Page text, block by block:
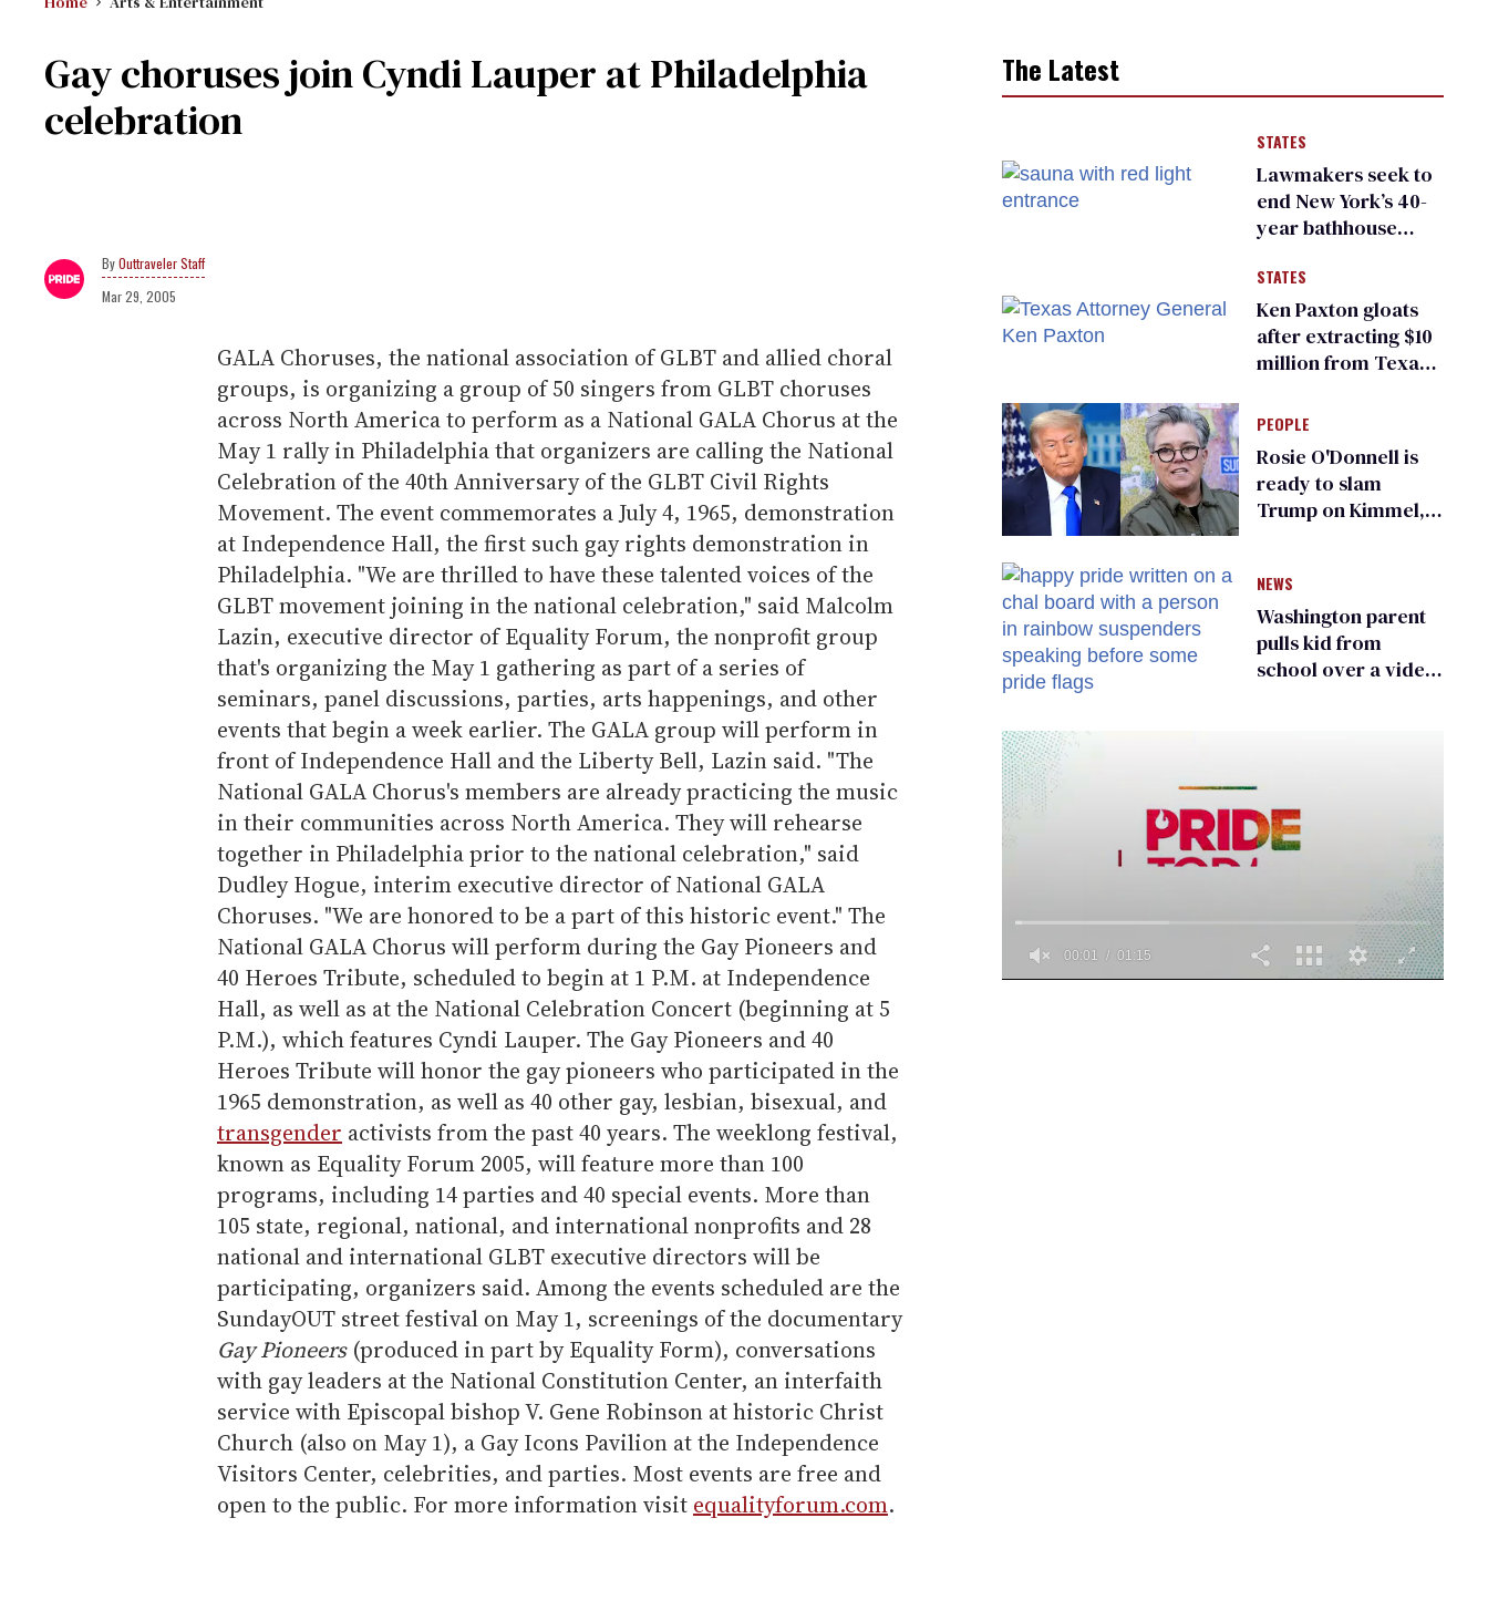
Gay choruses join Cyndi Lauper at Philadelphia
celebration
Outtraveler Staff
Mar 29, 2005
GALA Choruses, the national association of GLBT and allied choral
groups, is organizing a group of 50 singers from GLBT choruses
across North America to perform as a National GALA Chorus at the
May 1 rally in Philadelphia that organizers are calling the National
Celebration of the 40th Anniversary of the GLBT Civil Rights
Movement. The event commemorates a July 4, 1965, demonstration
at Independence Hall, the first such gay rights demonstration in
Philadelphia. "We are thrilled to have these talented voices of the
GLBT movement joining in the national celebration," said Malcolm
Lazin, executive director of Equality Forum, the nonprofit group
that's organizing the May 1 gathering as part of a series of
seminars, panel discussions, parties, arts happenings, and other
events that begin a week earlier. The GALA group will perform in
front of Independence Hall and the Liberty Bell, Lazin said. "The
National GALA Chorus's members are already practicing the music
in their communities across North America. They will rehearse
together in Philadelphia prior to the national celebration," said
Dudley Hogue, interim executive director of National GALA
Choruses. "We are honored to be a part of this historic event." The
National GALA Chorus will perform during the Gay Pioneers and
40 Heroes Tribute, scheduled to begin at 1 P.M. at Independence
Hall, as well as at the National Celebration Concert (beginning at 5
P.M.), which features Cyndi Lauper. The Gay Pioneers and 40
Heroes Tribute will honor the gay pioneers who participated in the
1965 demonstration, as well as 40 other gay, lesbian, bisexual, and
transgender activists from the past 40 years. The weeklong festival,
known as Equality Forum 2005, will feature more than 100
programs, including 14 parties and 40 special events. More than
105 state, regional, national, and international nonprofits and 28
national and international GLBT executive directors will be
participating, organizers said. Among the events scheduled are the
SundayOUT street festival on May 1, screenings of the documentary
Gay Pioneers(produced in part by Equality Form), conversations
with gay leaders at the National Constitution Center, an interfaith
service with Episcopal bishop V. Gene Robinson at historic Christ
Church (also on May 1), a Gay Icons Pavilion at the Independence
Visitors Center, celebrities, and parties. Most events are free and
open to the public. For more information visit equalityforum.com.
The Latest
STATES
Lawmakers seek to
end New York’s 40-
year bathhouse
STATES
Ken Paxton gloats
after extracting $10
million from Texas
for ‘detransition’
center
PEOPLE
Rosie O'Donnell is
ready to slam
Trump on Kimmel,
NEWS
Washington parent
pulls kid from
school over a video